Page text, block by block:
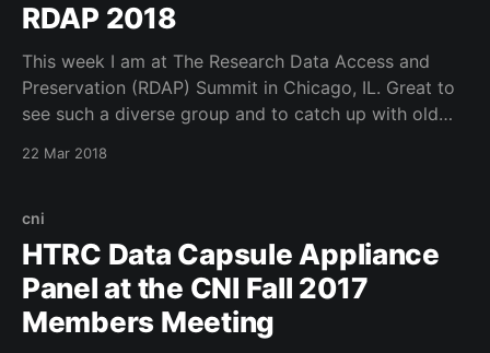
RDAP 2018
This week I am at The Research Data Access and
Preservation (RDAP) Summit in Chicago, IL. Great to
see such a diverse group and to catch up with old
22 Mar 2018
cni
HTRC Data Capsule Appliance
Panel at the CNI Fall 2017
Members Meeting